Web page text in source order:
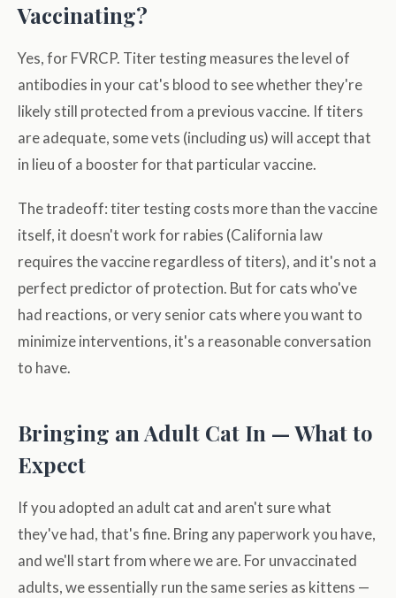
Vaccinating?
Yes, for FVRCP. Titer testing measures the level of
antibodies in your cat's blood to see whether they're
likely still protected from a previous vaccine. If titers
are adequate, some vets (including us) will accept that
in lieu of a booster for that particular vaccine.
The tradeoff: titer testing costs more than the vaccine
itself, it doesn't work for rabies (California law
requires the vaccine regardless of titers), and it's not a
perfect predictor of protection. But for cats who've
had reactions, or very senior cats where you want to
minimize interventions, it's a reasonable conversation
to have.
Bringing an Adult Cat In — What to
Expect
If you adopted an adult cat and aren't sure what
they've had, that's fine. Bring any paperwork you have,
and we'll start from where we are. For unvaccinated
adults, we essentially run the same series as kittens —